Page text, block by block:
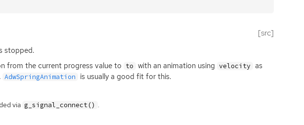
[src]
stopped.
from the current progress value to to with an animation using velocity as
AdwSpringAnimation is usually a good fit for this.
via g_signal_connect() .